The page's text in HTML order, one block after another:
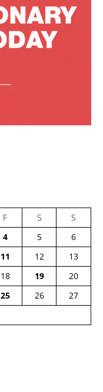
F S
S
4 5
6
11 12
13
18 19
20
25 26
27